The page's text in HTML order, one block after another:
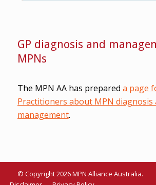
GP diagnosis and
MPNs
The MPN AA has prepared a page
Practitioners about MPN diagnosis
management.
© Copyright 2026 MPN Alliance Australia.